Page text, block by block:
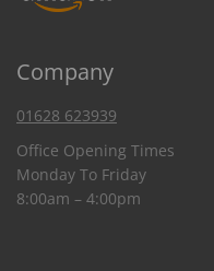
Company
01628 623939
Office Opening Times
Monday To Friday
8:00am – 4:00pm